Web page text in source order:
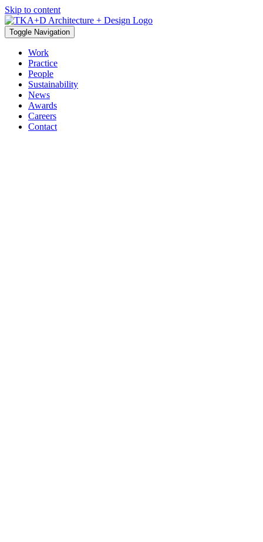
Skip to content
Toggle Navigation
Work
Practice
People
Sustainability
News
Awards
Careers
Contact